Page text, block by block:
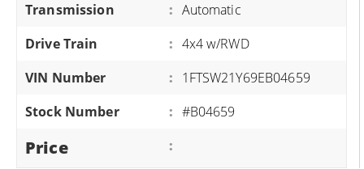
Transmission
: Automatic
Drive Train
: 4x4 w/RWD
VIN Number
: 1FTSW21Y69EB04659
Stock Number
: #B04659
Price :